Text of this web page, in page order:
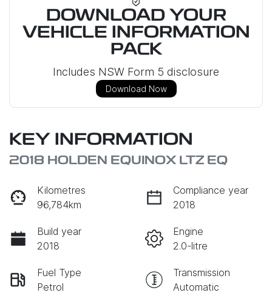
DOWNLOAD YOUR
VEHICLE INFORMATION
PACK
Includes NSW Form 5 disclosure
Download Now
KEY INFORMATION
2018 HOLDEN EQUINOX LTZ EQ
Kilometres
96,784km
Compliance year
2018
Build year
2018
Engine
2.0-litre
Fuel Type
Petrol
Transmission
Automatic